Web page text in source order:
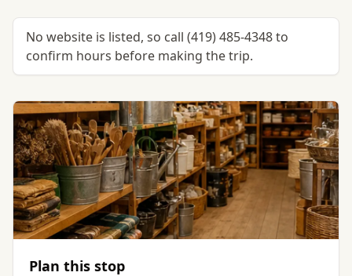
No website is listed, so call (419) 485-4348 to
confirm hours before making the trip.
Plan this stop